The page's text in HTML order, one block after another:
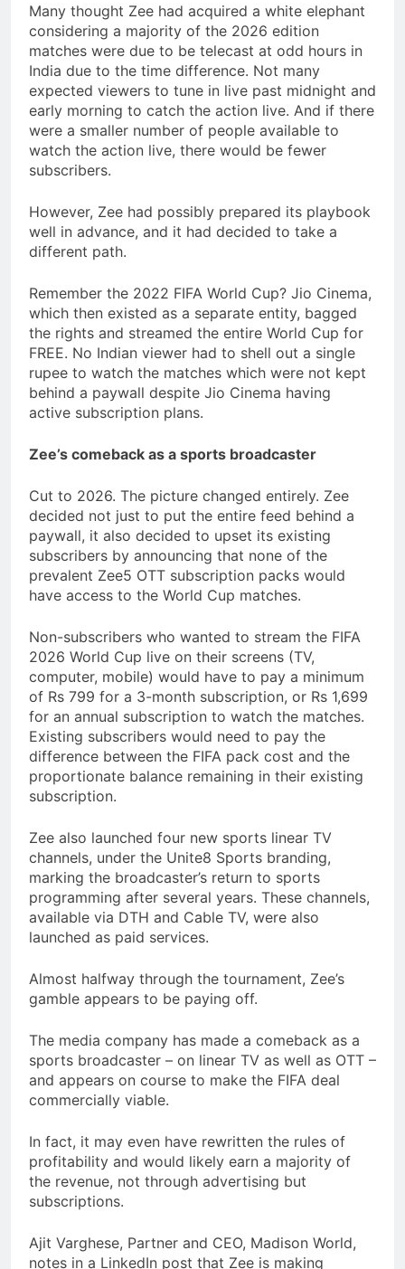
Many thought Zee had acquired a white elephant
considering a majority of the 2026 edition
matches were due to be telecast at odd hours in
India due to the time difference. Not many
expected viewers to tune in live past midnight and
early morning to catch the action live. And if there
were a smaller number of people available to
watch the action live, there would be fewer
subscribers.
However, Zee had possibly prepared its playbook
well in advance, and it had decided to take a
different path.
Remember the 2022 FIFA World Cup? Jio Cinema,
which then existed as a separate entity, bagged
the rights and streamed the entire World Cup for
FREE. No Indian viewer had to shell out a single
rupee to watch the matches which were not kept
behind a paywall despite Jio Cinema having
active subscription plans.
Zee’s comeback as a sports broadcaster
Cut to 2026. The picture changed entirely. Zee
decided not just to put the entire feed behind a
paywall, it also decided to upset its existing
subscribers by announcing that none of the
prevalent Zee5 OTT subscription packs would
have access to the World Cup matches.
Non-subscribers who wanted to stream the FIFA
2026 World Cup live on their screens (TV,
computer, mobile) would have to pay a minimum
of Rs 799 for a 3-month subscription, or Rs 1,699
for an annual subscription to watch the matches.
Existing subscribers would need to pay the
difference between the FIFA pack cost and the
proportionate balance remaining in their existing
subscription.
Zee also launched four new sports linear TV
channels, under the Unite8 Sports branding,
marking the broadcaster’s return to sports
programming after several years. These channels,
available via DTH and Cable TV, were also
launched as paid services.
Almost halfway through the tournament, Zee’s
gamble appears to be paying off.
The media company has made a comeback as a
sports broadcaster – on linear TV as well as OTT –
and appears on course to make the FIFA deal
commercially viable.
In fact, it may even have rewritten the rules of
profitability and would likely earn a majority of
the revenue, not through advertising but
subscriptions.
Ajit Varghese, Partner and CEO, Madison World,
notes in a LinkedIn post that Zee is making